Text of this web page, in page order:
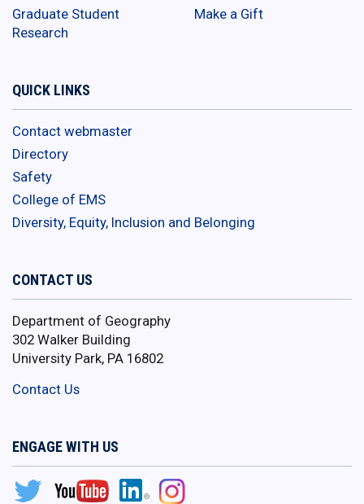
Graduate Student
Research
Make a Gift
QUICK LINKS
Contact webmaster
Directory
Safety
College of EMS
Diversity, Equity, Inclusion and Belonging
CONTACT US
Department of Geography
302 Walker Building
University Park, PA 16802
Contact Us
ENGAGE WITH US